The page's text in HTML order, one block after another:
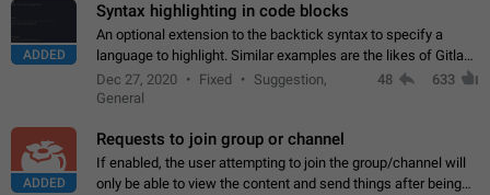
ADDED
Syntax highlighting in code blocks
An optional extension to the backtick syntax to specify a
language to highlight. Similar examples are the likes of Gitlab
and GitHub comments.
Dec 27, 2020 Fixed
Suggestion,
General
48 633
ADDED
Requests to join group or channel
If enabled, the user attempting to join the group/channel will
only be able to view the content and send things after being